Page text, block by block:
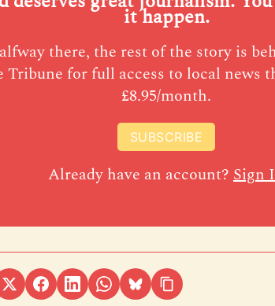
it happen.
there, the rest of the story is
Tribune for full access to local news
£8.95/month.
SUBSCRIBE
Already have an account? Sign